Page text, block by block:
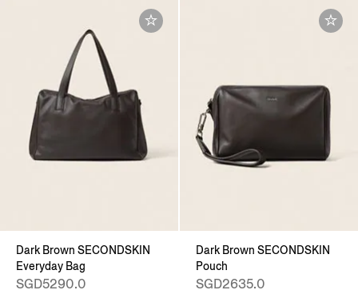
Dark Brown SECONDSKIN
Everyday Bag
SGD5290.0
Dark Brown SECONDSKIN
Pouch
SGD2635.0